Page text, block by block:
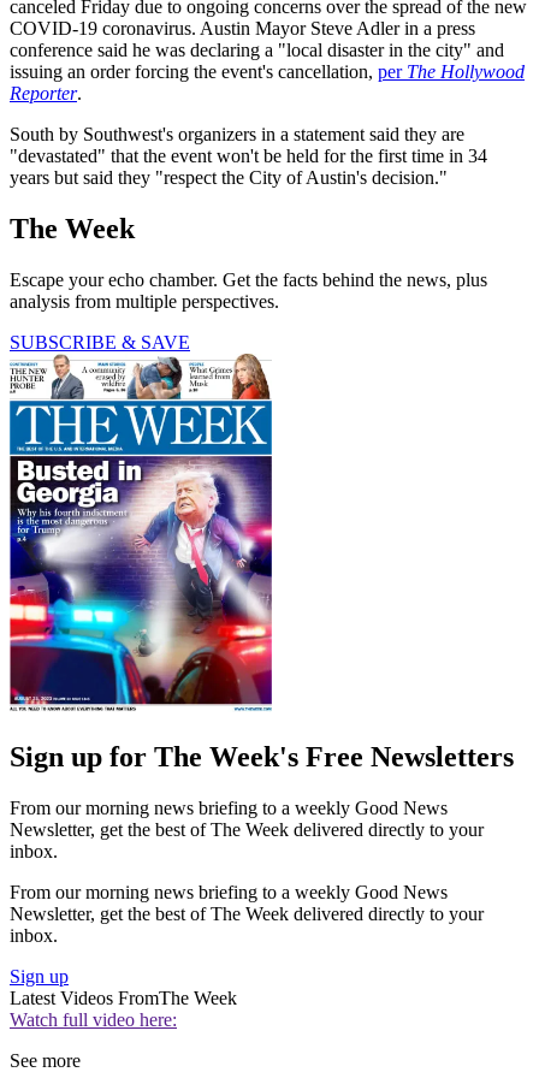
canceled Friday due to ongoing concerns over the spread of the new
COVID-19 coronavirus. Austin Mayor Steve Adler in a press
conference said he was declaring a "local disaster in the city" and
issuing an order forcing the event's cancellation, per The Hollywood
Reporter.
South by Southwest's organizers in a statement said they are
"devastated" that the event won't be held for the first time in 34
years but said they "respect the City of Austin's decision."
The Week
Escape your echo chamber. Get the facts behind the news, plus
analysis from multiple perspectives.
SUBSCRIBE & SAVE
Sign up for The Week's Free Newsletters
From our morning news briefing to a weekly Good News
Newsletter, get the best of The Week delivered directly to your
inbox.
From our morning news briefing to a weekly Good News
Newsletter, get the best of The Week delivered directly to your
inbox.
Sign up
Latest Videos FromThe Week
Watch full video here:
See more